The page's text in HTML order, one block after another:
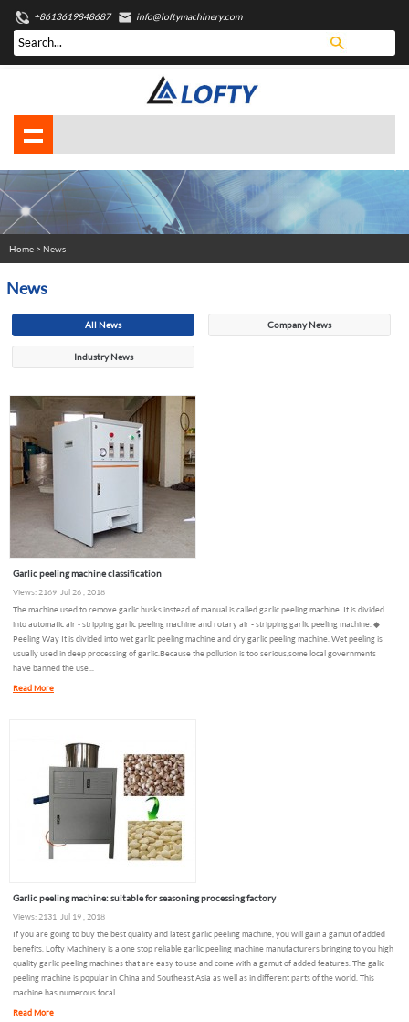
+8613619848687 info@loftymachinery.com
Home> News
News
All News Company News
Industry News
Garlic peeling machine classification
Views: 2169 Jul 26 , 2018
The machine used to remove garlic husks instead of manual is called garlic peeling machine. It is divided
into automatic air - stripping garlic peeling machine and rotary air - stripping garlic peeling machine. ◆
Peeling Way It is divided into wet garlic peeling machine and dry garlic peeling machine. Wet peeling is
usually used in deep processing of garlic.Because the pollution is too serious,some local governments
have banned the use...
Read More
Garlic peeling machine: suitable for seasoning processing factory
Views: 2131 Jul 19 , 2018
If you are going to buy the best quality and latest garlic peeling machine, you will gain a gamut of added
benefits. Lofty Machinery is a one stop reliable garlic peeling machine manufacturers bringing to you high
quality garlic peeling machines that are easy to use and come with a gamut of added features. The galic
peeling machine is popular in China and Southeast Asia as well as in different parts of the world. This
machine has numerous focal...
Read More